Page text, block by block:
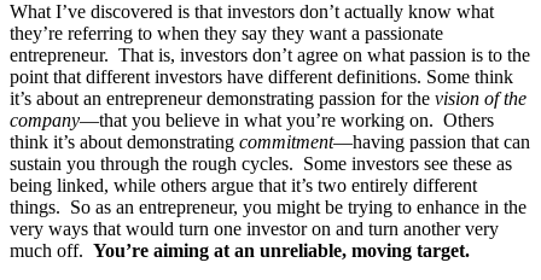
What I’ve discovered is that investors don’t actually know what
they’re referring to when they say they want a passionate
entrepreneur. That is, investors don’t agree on what passion is to the
point that different investors have different definitions. Some think
it’s about an entrepreneur demonstrating passion for the vision of the
company—that you believe in what you’re working on. Others
think it’s about demonstrating commitment—having passion that can
sustain you through the rough cycles. Some investors see these as
being linked, while others argue that it’s two entirely different
things. So as an entrepreneur, you might be trying to enhance in the
very ways that would turn one investor on and turn another very
much off. You’re aiming at an unreliable, moving target.